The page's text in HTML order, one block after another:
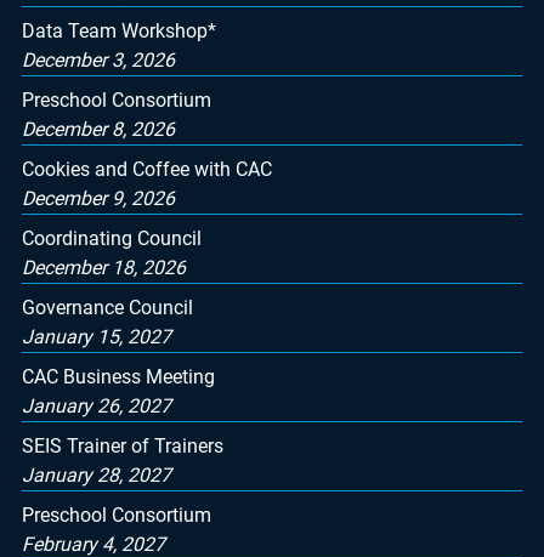
Data Team Workshop*
December 3, 2026
Preschool Consortium
December 8, 2026
Cookies and Coffee with CAC
December 9, 2026
Coordinating Council
December 18, 2026
Governance Council
January 15, 2027
CAC Business Meeting
January 26, 2027
SEIS Trainer of Trainers
January 28, 2027
Preschool Consortium
February 4, 2027